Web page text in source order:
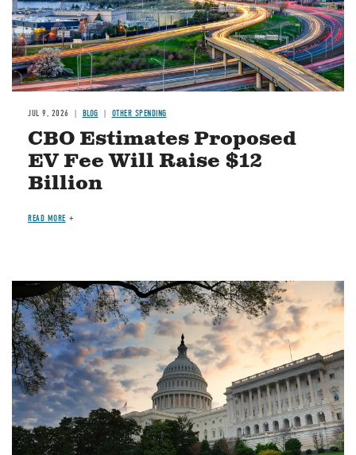
JUL 9, 2026 BLOG OTHER SPENDING
CBO Estimates Proposed
EV Fee Will Raise $12
Billion
READ MORE
Image